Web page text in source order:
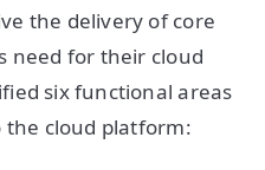
the delivery of core
need for their cloud
six functional areas
cloud platform: